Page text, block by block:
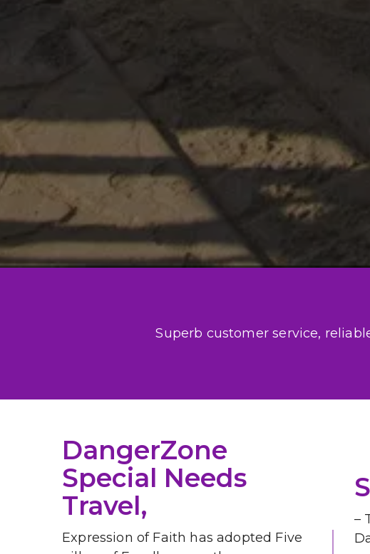
Superb customer service,
DangerZone
Special Needs
Travel,
Expression of Faith has adopted Five
–